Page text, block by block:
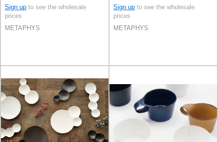
Sign up to see the wholesale
prices
METAPHYS
Sign up to see the wholesale
prices
METAPHYS